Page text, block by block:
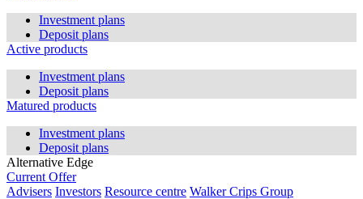
Investment plans
Deposit plans
Active products
Investment plans
Deposit plans
Matured products
Investment plans
Deposit plans
Alternative Edge
Current Offer
Advisers Investors Resource centre Walker Crips Group